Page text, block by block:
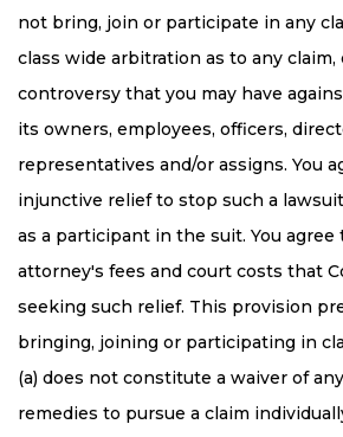
not bring, join or participate in any
class wide arbitration as to any
controversy that you may have
its owners, employees, officers,
representatives and/or assigns. You
injunctive relief to stop such a
as a participant in the suit. You agree
attorney's fees and court costs that
seeking such relief. This provision
bringing, joining or participating in
(a) does not constitute a waiver of
remedies to pursue a claim